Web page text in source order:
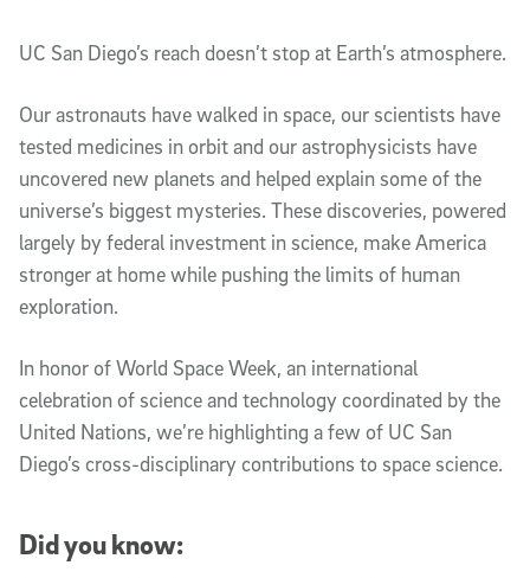
Article Content
UC San Diego’s reach doesn’t stop at Earth’s atmosphere.
Our astronauts have walked in space, our scientists have
tested medicines in orbit and our astrophysicists have
uncovered new planets and helped explain some of the
universe’s biggest mysteries. These discoveries, powered
largely by federal investment in science, make America
stronger at home while pushing the limits of human
exploration.
In honor of World Space Week, an international
celebration of science and technology coordinated by the
United Nations, we’re highlighting a few of UC San
Diego’s cross-disciplinary contributions to space science.
Did you know: